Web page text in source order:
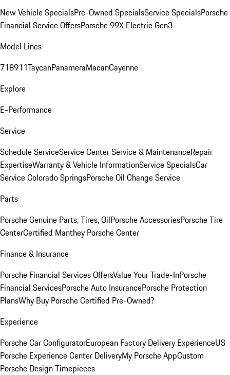
New Vehicle SpecialsPre-Owned SpecialsService SpecialsPorsche
Financial Service OffersPorsche 99X Electric Gen3
Model Lines
718911TaycanPanameraMacanCayenne
Explore
E-Performance
Service
Schedule ServiceService CenterService & MaintenanceRepair
ExpertiseWarranty & Vehicle InformationService SpecialsCar
Service Colorado SpringsPorsche Oil Change Service
Parts
Porsche Genuine Parts, Tires, OilPorsche AccessoriesPorsche Tire
CenterCertified Manthey Porsche Center
Finance & Insurance
Porsche Financial Services OffersValue Your Trade-InPorsche
Financial ServicesPorsche Auto InsurancePorsche Protection
PlansWhy Buy Porsche Certified Pre-Owned?
Experience
Porsche Car ConfiguratorEuropean Factory Delivery ExperienceUS
Porsche Experience Center DeliveryMy Porsche AppCustom
Porsche Design Timepieces